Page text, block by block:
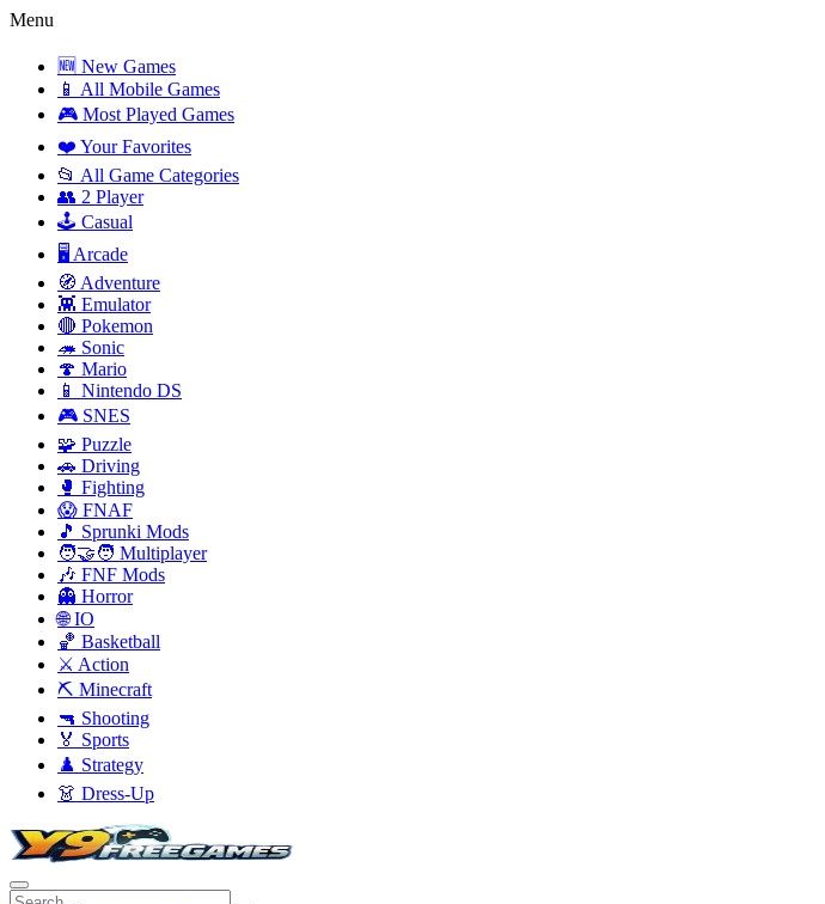
Menu
🆕 New Games
📱 All Mobile Games
🎮 Most Played Games
❤️ Your Favorites
📂 All Game Categories
👥 2 Player
🕹️ Casual
🖥️ Arcade
🧭 Adventure
👾 Emulator
🔴 Pokemon
🦔 Sonic
🍄 Mario
📱 Nintendo DS
🎮 SNES
🧩 Puzzle
🚗 Driving
🥊 Fighting
😱 FNAF
🎵 Sprunki Mods
🧑‍🤝‍🧑 Multiplayer
🎶 FNF Mods
👻 Horror
🌐 IO
🏀 Basketball
⚔️ Action
⛏️ Minecraft
🔫 Shooting
🏅 Sports
♟️ Strategy
👗 Dress-Up